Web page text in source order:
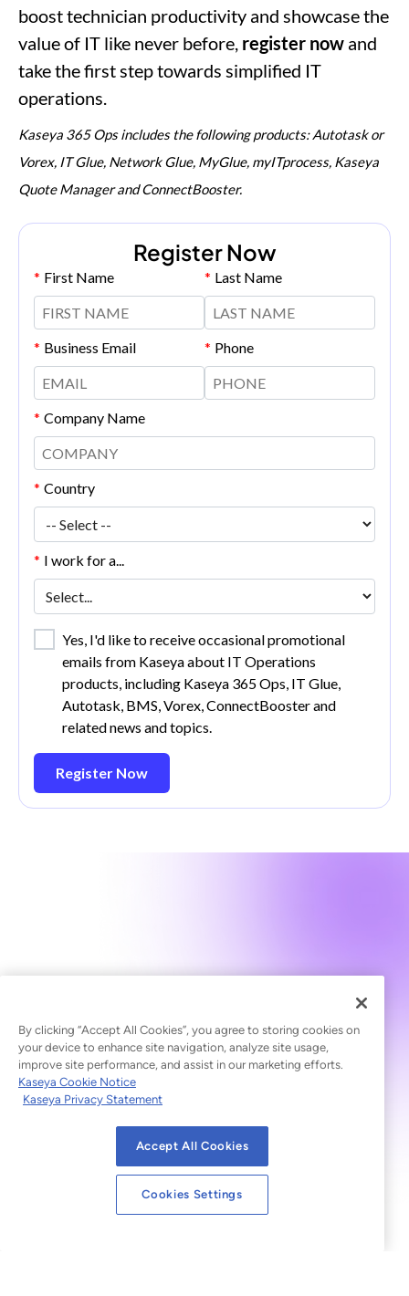
boost technician productivity and showcase the
value of IT like never before, register now and
take the first step towards simplified IT
operations.
Kaseya 365 Ops includes the following products: Autotask or
Vorex, IT Glue, Network Glue, MyGlue, myITprocess, Kaseya
Quote Manager and ConnectBooster.
Register Now
* First Name * Last Name
* Business Email * Phone
* Company Name
* Country
* I work for a...
Yes, I'd like to receive occasional promotional
emails from Kaseya about IT Operations
products, including Kaseya 365 Ops, IT Glue,
Autotask, BMS, Vorex, ConnectBooster and
related news and topics.
Register Now
By clicking “Accept All Cookies”, you agree to storing cookies on
your device to enhance site navigation, analyze site usage,
improve site performance, and assist in our marketing efforts.
Kaseya Cookie Notice
Kaseya Privacy Statement
Accept All Cookies
Cookies Settings